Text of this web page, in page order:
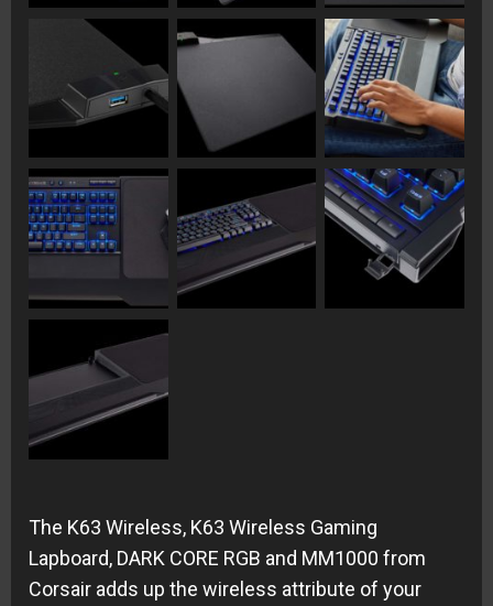
The K63 Wireless, K63 Wireless Gaming
Lapboard, DARK CORE RGB and MM1000 from
Corsair adds up the wireless attribute of your